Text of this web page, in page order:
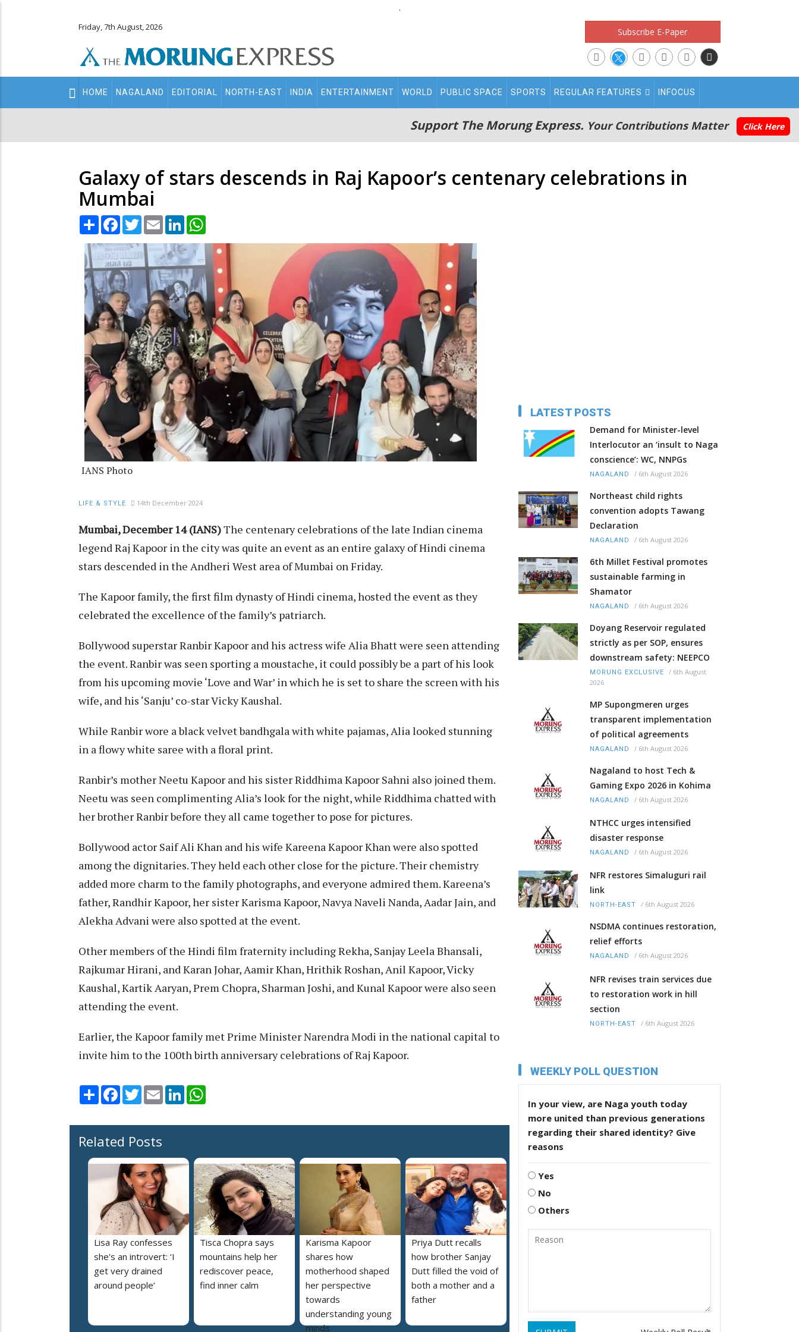
.
Friday, 7th August, 2026 Subscribe E-Paper
Main
navigation
HOME NAGALAND EDITORIAL NORTH-EAST INDIA ENTERTAINMENT WORLD PUBLIC SPACE SPORTS REGULAR FEATURES INFOCUS
Support The Morung Express. Your Contributions Matter Click Here
Galaxy of stars descends in Raj Kapoor’s centenary celebrations in
Mumbai
Share Facebook
TwitterEmail LinkedIn
IANS Photo
LIFE & STYLE 14th December 2024
Mumbai, December 14 (IANS)The centenary celebrations of the late Indian cinema
legend Raj Kapoor in the city was quite an event as an entire galaxy of Hindi cinema
stars descended in the Andheri West area of Mumbai on Friday.
The Kapoor family, the first film dynasty of Hindi cinema, hosted the event as they
celebrated the excellence of the family’s patriarch.
Bollywood superstar Ranbir Kapoor and his actress wife Alia Bhatt were seen attending
the event. Ranbir was seen sporting a moustache, it could possibly be a part of his look
from his upcoming movie ‘Love and War’ in which he is set to share the screen with his
wife, and his ‘Sanju’ co-star Vicky Kaushal.
While Ranbir wore a black velvet bandhgala with white pajamas, Alia looked stunning
in a flowy white saree with a floral print.
Ranbir’s mother Neetu Kapoor and his sister Riddhima Kapoor Sahni also joined them.
Neetu was seen complimenting Alia’s look for the night, while Riddhima chatted with
her brother Ranbir before they all came together to pose for pictures.
Bollywood actor Saif Ali Khan and his wife Kareena Kapoor Khan were also spotted
among the dignitaries. They held each other close for the picture. Their chemistry
added more charm to the family photographs, and everyone admired them. Kareena’s
father, Randhir Kapoor, her sister Karisma Kapoor, Navya Naveli Nanda, Aadar Jain, and
Alekha Advani were also spotted at the event.
Other members of the Hindi film fraternity including Rekha, Sanjay Leela Bhansali,
Rajkumar Hirani, and Karan Johar, Aamir Khan, Hrithik Roshan, Anil Kapoor, Vicky
Kaushal, Kartik Aaryan, Prem Chopra, Sharman Joshi, and Kunal Kapoor were also seen
attending the event.
Earlier, the Kapoor family met Prime Minister Narendra Modi in the national capital to
invite him to the 100th birth anniversary celebrations of Raj Kapoor.
Share Facebook
TwitterEmail LinkedIn
Related Posts
Lisa Ray confesses
she's an introvert: ‘I
get very drained
around people’
Tisca Chopra says
mountains help her
rediscover peace,
find inner calm
Karisma Kapoor
shares how
motherhood shaped
her perspective
towards
understanding young
minds
Priya Dutt recalls
how brother Sanjay
Dutt filled the void of
both a mother and a
father
LATEST POSTS
Demand for Minister-level
Interlocutor an ‘insult to Naga
conscience’: WC, NNPGs
NAGALAND / 6th August 2026
Northeast child rights
convention adopts Tawang
Declaration
NAGALAND / 6th August 2026
6th Millet Festival promotes
sustainable farming in
Shamator
NAGALAND / 6th August 2026
Doyang Reservoir regulated
strictly as per SOP, ensures
downstream safety: NEEPCO
MORUNG EXCLUSIVE / 6th August
2026
MP Supongmeren urges
transparent implementation
of political agreements
NAGALAND / 6th August 2026
Nagaland to host Tech &
Gaming Expo 2026 in Kohima
NAGALAND / 6th August 2026
NTHCC urges intensified
disaster response
NAGALAND / 6th August 2026
NFR restores Simaluguri rail
link
NORTH-EAST / 6th August 2026
NSDMA continues restoration,
relief efforts
NAGALAND / 6th August 2026
NFR revises train services due
to restoration work in hill
section
NORTH-EAST / 6th August 2026
WEEKLY POLL QUESTION
In your view, are Naga youth today
more united than previous generations
regarding their shared identity? Give
reasons
Yes
No
Others